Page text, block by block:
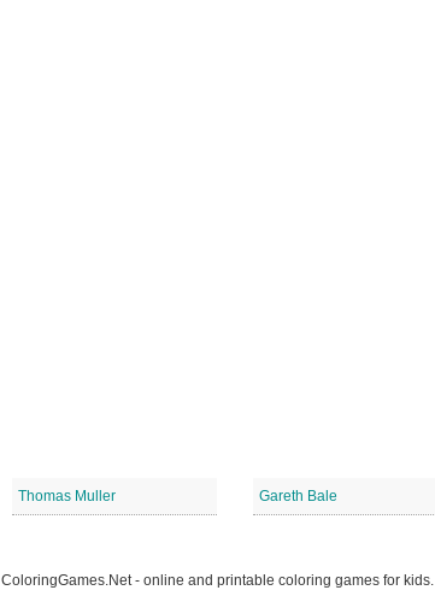
Thomas Muller Gareth Bale
ColoringGames.Net - online and printable coloring games for kids.